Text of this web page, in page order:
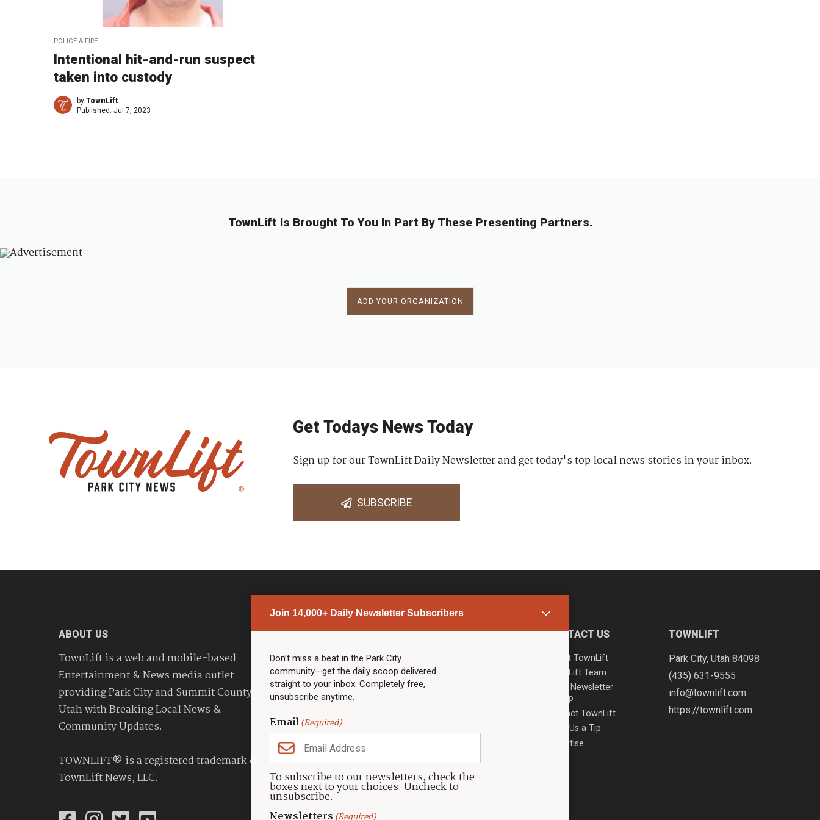
POLICE & FIRE
Intentional hit-and-run suspect
taken into custody
by TownLift
Published: Jul 7, 2023
TownLift Is Brought To You In Part By These Presenting Partners.
ADD YOUR ORGANIZATION
Join 14,000+ Daily Newsletter Subscribers
Don’t miss a beat in the Park City
community—get the daily scoop delivered
straight to your inbox. Completely free,
unsubscribe anytime.
Email(Required)
To subscribe to our newsletters, check the
boxes next to your choices. Uncheck to
unsubscribe.
Newsletters (Required)
Get Todays News Today
Sign up for our TownLift Daily Newsletter and get today's top local news stories in your inbox.
SUBSCRIBE
ABOUT US
TownLift is a web and mobile-based
Entertainment & News media outlet
providing Park City and Summit County
Utah with Breaking Local News &
Community Updates.
TOWNLIFT® is a registered trademark of
TownLift News, LLC.
PARK CITY NEWS
Top Stories
Community Calendar
Community Calendar
Police & Fire
Community
Town & County
Weather
Real Estate
Jobs
Events
LINKS
Community Partners
CONTACT US
About TownLift
TownLift Team
Email Newsletter
Signup
Contact TownLift
Send Us a Tip
Advertise
TOWNLIFT
Park City, Utah 84098
(435) 631-9555
info@townlift.com
https://townlift.com